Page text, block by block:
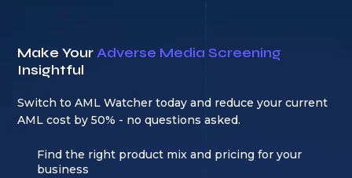
Make YourAdverse Media Screening
Insightful
Switch to AML Watcher today and reduce your current
AML cost by 50% - no questions asked.
Find the right product mix and pricing for your
business